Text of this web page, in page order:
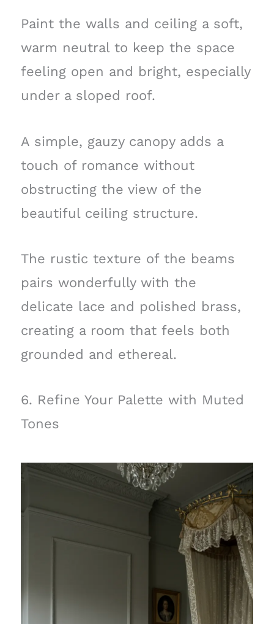
Paint the walls and ceiling a soft,
warm neutral to keep the space
feeling open and bright, especially
under a sloped roof.
A simple, gauzy canopy adds a
touch of romance without
obstructing the view of the
beautiful ceiling structure.
The rustic texture of the beams
pairs wonderfully with the
delicate lace and polished brass,
creating a room that feels both
grounded and ethereal.
6. Refine Your Palette with Muted
Tones